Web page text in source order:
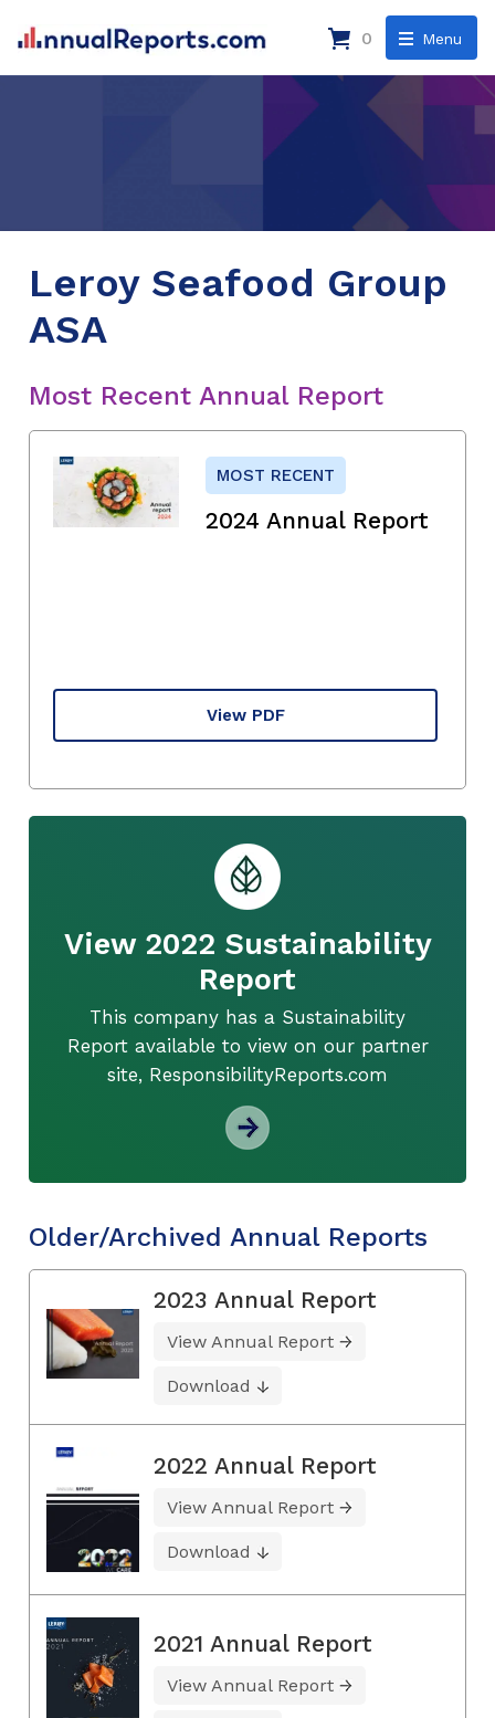
Menu
0
Leroy Seafood Group
ASA
Most Recent Annual Report
MOST RECENT
2024 Annual Report
View PDF
View 2022 Sustainability
Report
This company has a Sustainability
Report available to view on our partner
site, ResponsibilityReports.com
Older/Archived Annual Reports
2023 Annual Report
View Annual Report
Download
2022 Annual Report
View Annual Report
Download
2021 Annual Report
View Annual Report